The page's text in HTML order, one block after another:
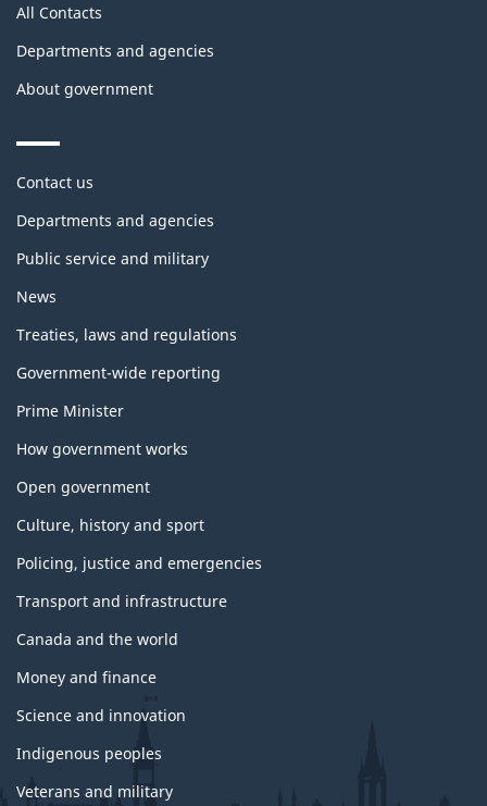
All Contacts
Departments and agencies
About government
Themes
topics
Contact us
Departments and agencies
Public service and military
News
Treaties, laws and regulations
Government-wide reporting
Prime Minister
How government works
Open government
Culture, history and sport
Policing, justice and emergencies
Transport and infrastructure
Canada and the world
Money and finance
Science and innovation
Indigenous peoples
Veterans and military